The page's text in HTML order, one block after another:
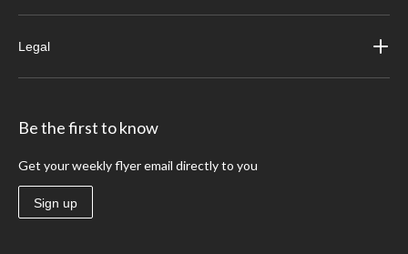
Legal
Be the first to know
Get your weekly flyer email directly to you
Sign up